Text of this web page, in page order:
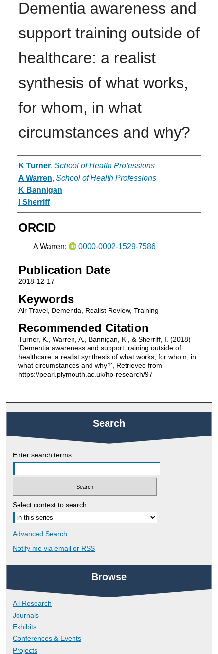
Dementia awareness and
support training outside of
healthcare: a realist
synthesis of what works,
for whom, in what
circumstances and why?
Authors
K Turner, School of Health Professions
A Warren, School of Health Professions
K Bannigan
I Sherriff
ORCID
A Warren: 0000-0002-1529-7586
Publication Date
2018-12-17
Keywords
Air Travel, Dementia, Realist Review, Training
Recommended Citation
Turner, K., Warren, A., Bannigan, K., & Sherriff, I. (2018)
'Dementia awareness and support training outside of
healthcare: a realist synthesis of what works, for whom, in
what circumstances and why?', Retrieved from
https://pearl.plymouth.ac.uk/hp-research/97
Search
Enter search terms:
Select context to search:
Advanced Search
Notify me via email or RSS
Browse
All Research
Journals
Exhibits
Conferences & Events
Projects